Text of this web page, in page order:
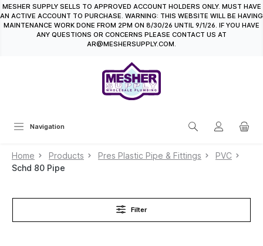
content
MESHER SUPPLY SELLS TO APPROVED ACCOUNT HOLDERS ONLY. MUST HAVE
AN ACTIVE ACCOUNT TO PURCHASE. WARNING: THIS WEBSITE WILL BE HAVING
MAINTENANCE WORK DONE FROM 2PM ON 8/30/26 UNTIL 9/1/26. IF YOU HAVE
ANY QUESTIONS OR CONCERNS PLEASE CONTACT US AT
AR@MESHERSUPPLY.COM.
Navigation
Home Products Pres Plastic Pipe & Fittings
PVC
Schd 80 Pipe
Filter